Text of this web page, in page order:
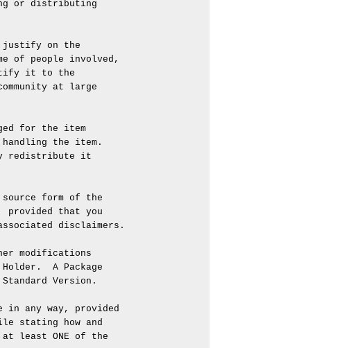
or distributing
on the
of people involved,
it to the
at large
for the item
the item.
redistribute it
source form of the
provided that you
disclaimers.
modifications
A Package
Version.
in any way, provided
stating how and
least ONE of the